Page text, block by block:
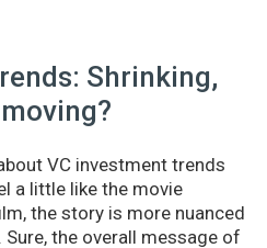
Shrinking,
VC investment trends
a little like the movie
the story is more nuanced
the overall message of